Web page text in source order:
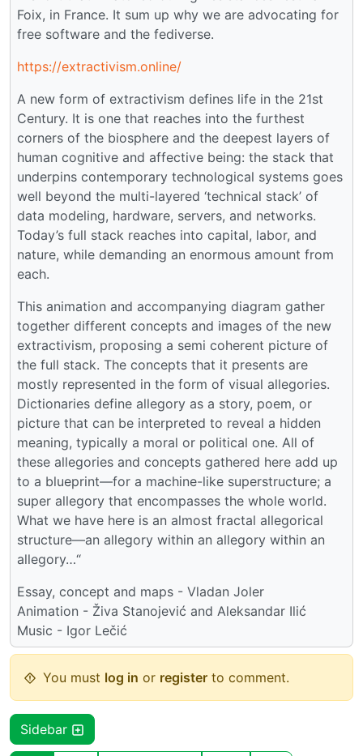
Foix, in France. It sum up why we are advocating for
free software and the fediverse.
https://extractivism.online/
A new form of extractivism defines life in the 21st
Century. It is one that reaches into the furthest
corners of the biosphere and the deepest layers of
human cognitive and affective being: the stack that
underpins contemporary technological systems goes
well beyond the multi-layered ‘technical stack’ of
data modeling, hardware, servers, and networks.
Today’s full stack reaches into capital, labor, and
nature, while demanding an enormous amount from
each.
This animation and accompanying diagram gather
together different concepts and images of the new
extractivism, proposing a semi coherent picture of
the full stack. The concepts that it presents are
mostly represented in the form of visual allegories.
Dictionaries define allegory as a story, poem, or
picture that can be interpreted to reveal a hidden
meaning, typically a moral or political one. All of
these allegories and concepts gathered here add up
to a blueprint—for a machine-like superstructure; a
super allegory that encompasses the whole world.
What we have here is an almost fractal allegorical
structure—an allegory within an allegory within an
allegory…“
Essay, concept and maps - Vladan Joler
Animation - Živa Stanojević and Aleksandar Ilić
Music - Igor Lečić
You must log in or register to comment.
Sidebar